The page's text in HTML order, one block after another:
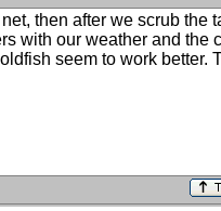
then after we scrub the
with our weather and the
seem to work better.